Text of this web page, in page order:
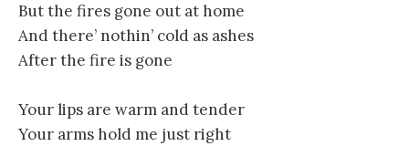
But the fires gone out at home
And there’ nothin’ cold as ashes
After the fire is gone
Your lips are warm and tender
Your arms hold me just right